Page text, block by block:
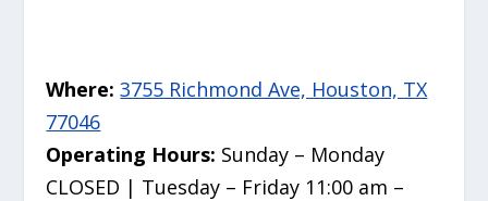
Where:3755 Richmond Ave, Houston, TX
77046
Operating Hours: Sunday – Monday
CLOSED | Tuesday – Friday 11:00 am –